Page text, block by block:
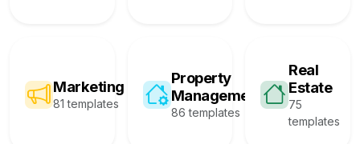
Marketing
81 templates
Property
Management
86 templates
Real
Estate
75
templates